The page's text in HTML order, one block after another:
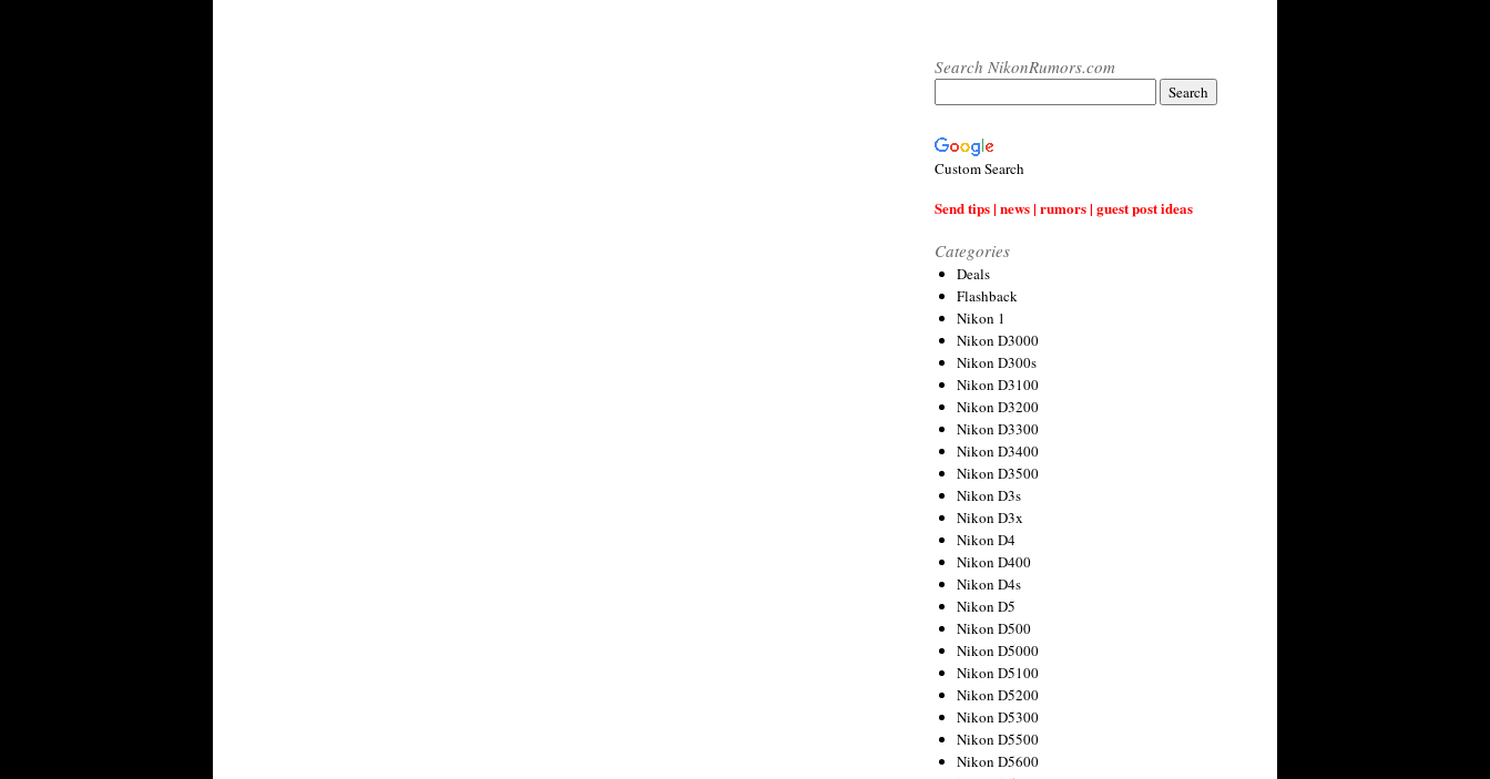
Search NikonRumors.com
Custom Search
Send tips | news | rumors | guest post ideas
Categories
Deals
Flashback
Nikon 1
Nikon D3000
Nikon D300s
Nikon D3100
Nikon D3200
Nikon D3300
Nikon D3400
Nikon D3500
Nikon D3s
Nikon D3x
Nikon D4
Nikon D400
Nikon D4s
Nikon D5
Nikon D500
Nikon D5000
Nikon D5100
Nikon D5200
Nikon D5300
Nikon D5500
Nikon D5600